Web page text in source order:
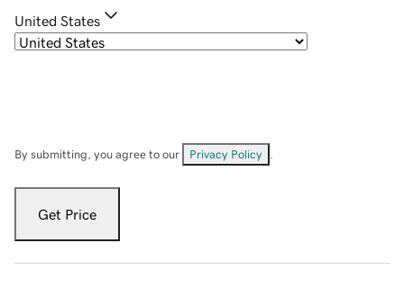
United States
By submitting, you agree to our Privacy Policy
Get Price